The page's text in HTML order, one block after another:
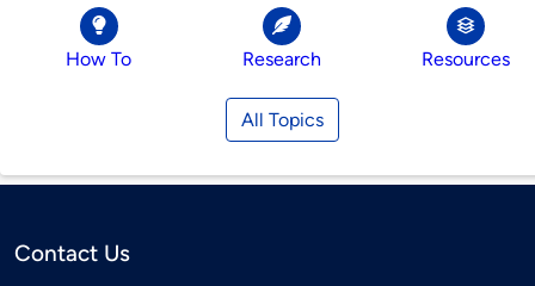
How To Research Resources
All Topics
Contact Us